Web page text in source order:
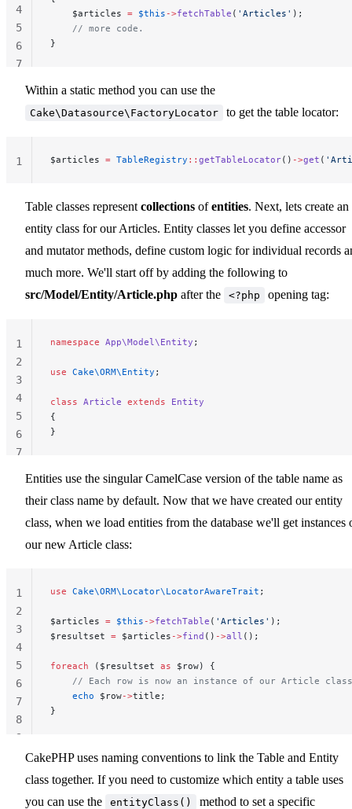
    $articles
= $this ->fetchTable ( 'Articles' );
    // more code.
}
4
5
6
7
Within a static method you can use the
Cake\Datasource\FactoryLocator to get the table locator:
$articles = TableRegistry :: getTableLocator() ->get (
1
Table classes represent collections ofentities. Next, lets create an
entity class for our Articles. Entity classes let you define accessor
and mutator methods, define custom logic for individual records
much more. We'll start off by adding the following to
src/Model/Entity/Article.php after the <?php opening tag:
namespace App\Model\Entity ;
use Cake\ORM\Entity ;
class Article extends Entity
{
}
1
2
3
4
5
6
7
Entities use the singular CamelCase version of the table name as
their class name by default. Now that we have created our entity
class, when we load entities from the database we'll get instances
our new Article class:
use Cake\ORM\Locator\LocatorAwareTrait ;
$articles = $this ->fetchTable ( 'Articles' );
$resultset = $articles ->find () ->all ();
foreach ($resultset as $row) {
// Each row is now an instance of our Article
    echo
$row->title;
}
1
2
3
4
5
6
7
8
9
CakePHP uses naming conventions to link the Table and Entity
class together. If you need to customize which entity a table uses
you can use the
entityClass()
method to set a specific